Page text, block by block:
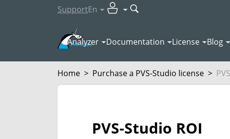
SupportEn
Analyzer Documentation License Blog
Home > Purchase a PVS‑Studio license >
PVS-Studio ROI